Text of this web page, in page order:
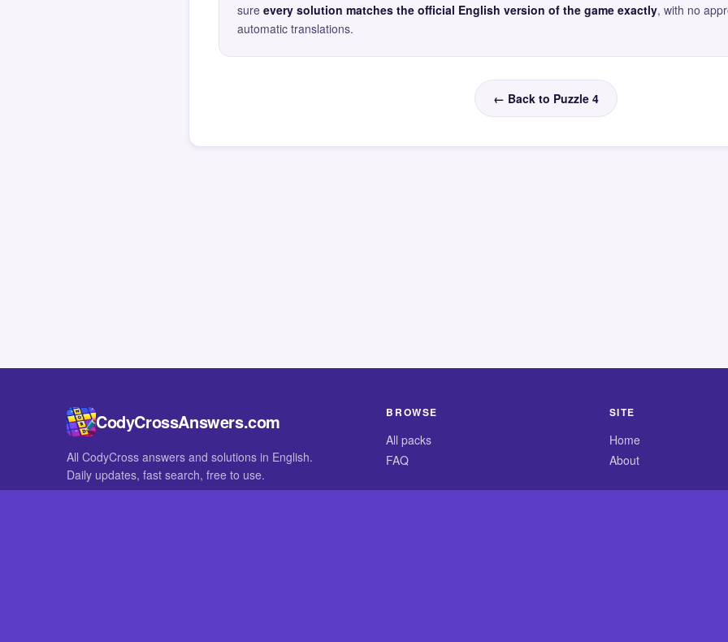
sure every solution matches the official English version of the game exactly, with no
automatic translations.
← Back to Puzzle 4
CodyCrossAnswers.com
All CodyCross answers and solutions in English.
Daily updates, fast search, free to use.
BROWSE
All packs
FAQ
SITE
Home
About